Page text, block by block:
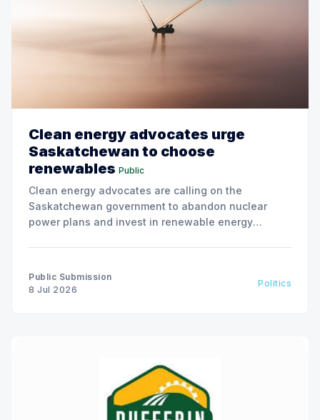
Clean energy advocates urge
Saskatchewan to choose
renewables Public
Clean energy advocates are calling on the
Saskatchewan government to abandon nuclear
power plans and invest in renewable energy
Public Submission
8 Jul 2026
Politics